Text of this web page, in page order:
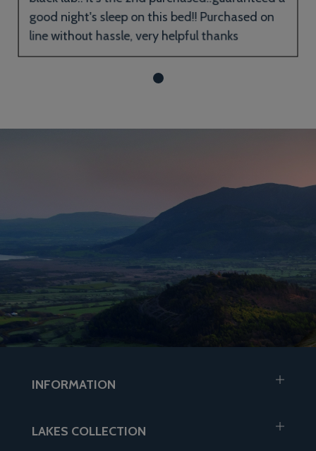
good night's sleep on this bed!! Purchased on
line without hassle, very helpful thanks
INFORMATION
LAKES COLLECTION